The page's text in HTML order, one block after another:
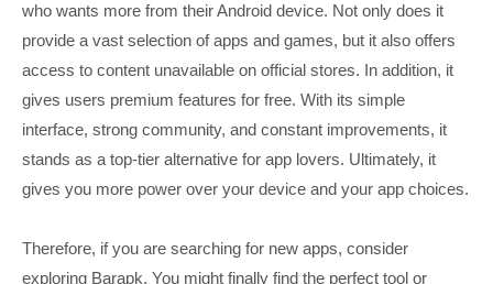
who wants more from their Android device. Not only does it
provide a vast selection of apps and games, but it also offers
access to content unavailable on official stores. In addition, it
gives users premium features for free. With its simple
interface, strong community, and constant improvements, it
stands as a top-tier alternative for app lovers. Ultimately, it
gives you more power over your device and your app choices.
Therefore, if you are searching for new apps, consider
exploring Barapk. You might finally find the perfect tool or